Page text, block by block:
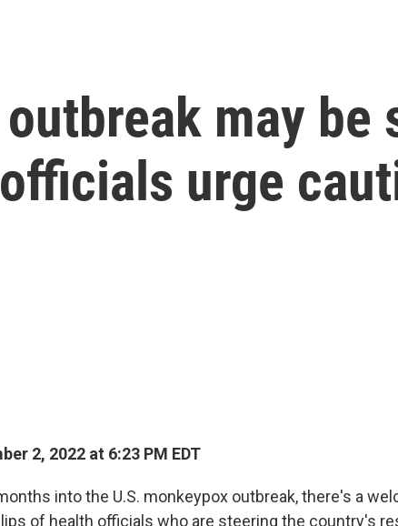
may be
urge
2, 2022 at 6:23 PM EDT
into the U.S. monkeypox outbreak, there's a
of health officials who are steering the country's